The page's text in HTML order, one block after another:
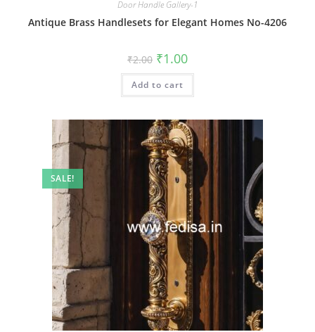
Door Handle Gallery-1
Antique Brass Handlesets for Elegant Homes No-4206
₹2.00 Original
price
was:
₹2.00.
₹1.00Current
is:
Add to cart
SALE!